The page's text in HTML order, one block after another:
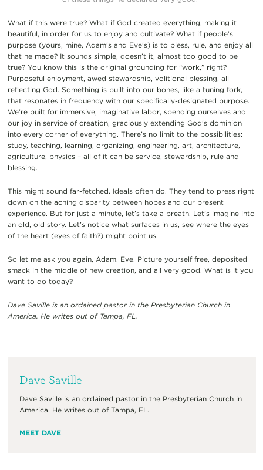
What if this were true? What if God created everything, making it
beautiful, in order for us to enjoy and cultivate? What if people’s
purpose (yours, mine, Adam’s and Eve’s) is to bless, rule, and enjoy all
that he made? It sounds simple, doesn’t it, almost too good to be
true? You know this is the original grounding for “work,” right?
Purposeful enjoyment, awed stewardship, volitional blessing, all
reflecting God. Something is built into our bones, like a tuning fork,
that resonates in frequency with our specifically-designated purpose.
We’re built for immersive, imaginative labor, spending ourselves and
our joy in service of creation, graciously extending God’s dominion
into every corner of everything. There’s no limit to the possibilities:
study, teaching, learning, organizing, engineering, art, architecture,
agriculture, physics – all of it can beservice, stewardship, rule and
blessing.
This might sound far-fetched. Ideals often do. They tend to press right
down on the aching disparitybetweenhopesand our present
experience. But for just a minute, let’s take a breath. Let’s imagine into
an old, old story. Let’s notice what surfaces in us, see where the eyes
of the heart (eyes of faith?)might point us.
So let me ask youagain, Adam. Eve. Picture yourself free, deposited
smack in the middle of new creation, and all very good. What is it you
want to do today?
Dave Savilleis an ordained pastor in the Presbyterian Church in
America. He writes out of Tampa, FL.
Dave Saville
Dave Saville is an ordained pastor in the Presbyterian Church in
America. He writes out of Tampa, FL.
MEET DAVE